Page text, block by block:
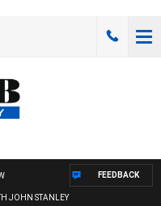
JOHN STANLEY
FEEDBACK